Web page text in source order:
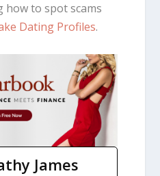
how to spot scams
Dating Profiles.
James